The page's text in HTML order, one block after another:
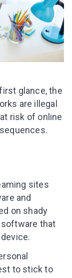
glance, the
are illegal
risk of online
sites
and
on shady
that
to stick to